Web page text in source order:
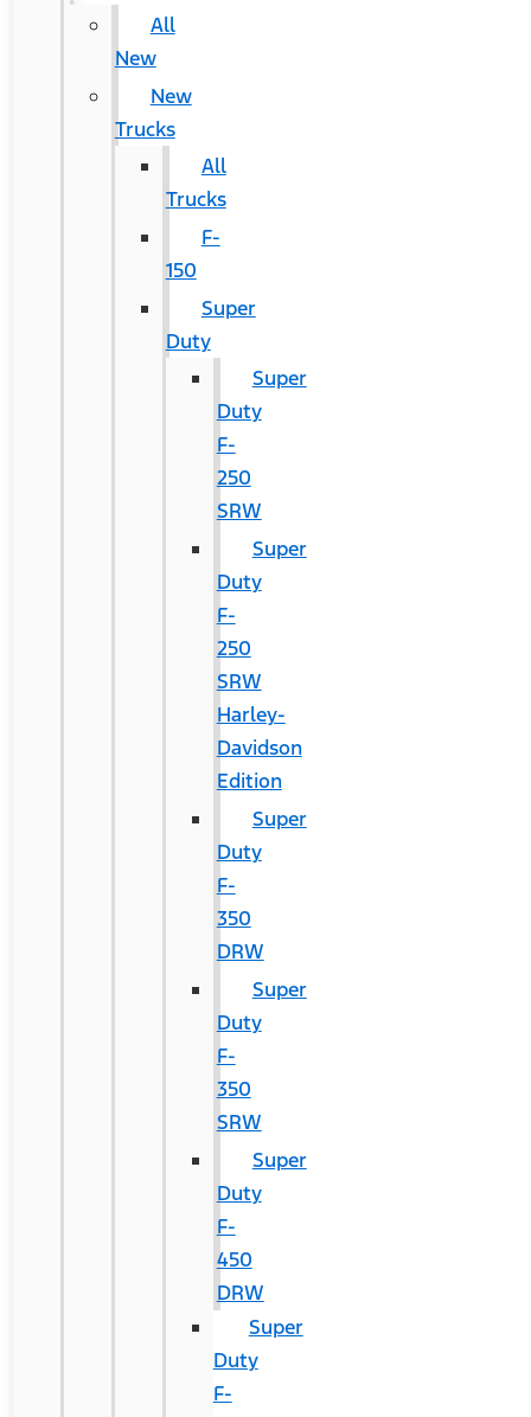
All
New
New
Trucks
All
Trucks
F-
150
Super
Duty
Super
Duty
F-
250
SRW
Super
Duty
F-
250
SRW
Harley-
Davidson
Edition
Super
Duty
F-
350
DRW
Super
Duty
F-
350
SRW
Super
Duty
F-
450
DRW
Super
Duty
F-